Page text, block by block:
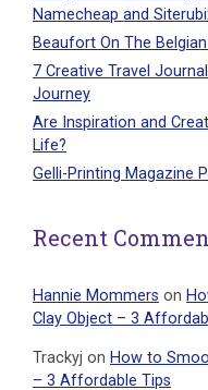
Namecheap and
Beaufort On The
7 Creative Travel
Journey
Are Inspiration and
Life?
Gelli-Printing Magazine
Recent
Hannie Mommers on
Clay Object – 3
Trackyj on How to
– 3 Affordable Tips